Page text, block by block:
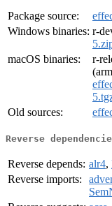
Package source:
Windows binaries: r-
macOS binaries:
r-
Old sources:
Reverse
Reverse depends: alr4,
Reverse imports: